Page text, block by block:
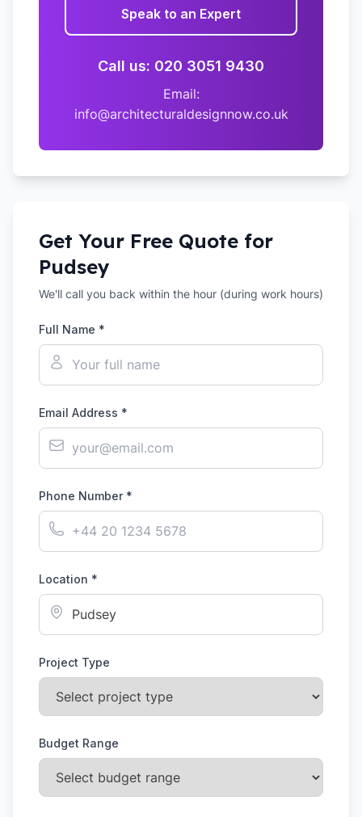
Speak to an Expert
Call us: 020 3051 9430
Email:
info@architecturaldesignnow.co.uk
Get Your Free Quote for
Pudsey
We'll call you back within the hour (during work hours)
Full Name *
Email Address *
Phone Number *
Location *
Project Type
Budget Range